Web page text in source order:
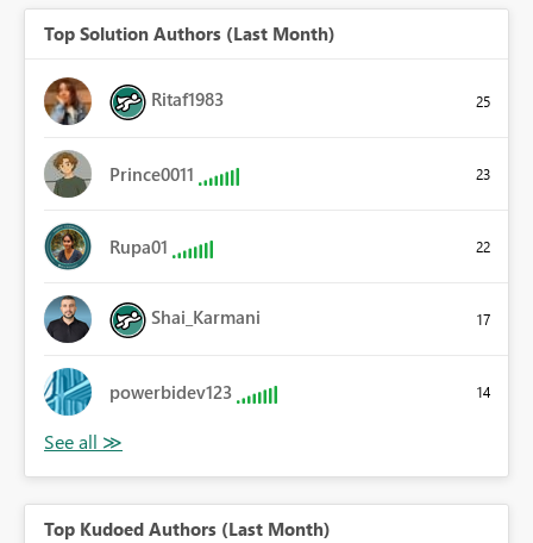
Top Solution Authors (Last Month)
Ritaf1983 25
Prince0011 23
Rupa01 22
Shai_Karmani 17
powerbidev123 14
Top Kudoed Authors (Last Month)